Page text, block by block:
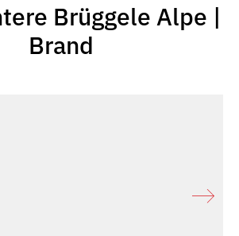
Brüggele Alpe |
Brand